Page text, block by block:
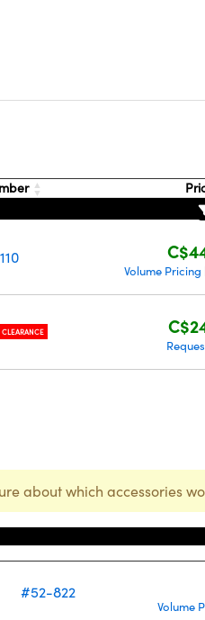
Volume Pricing
CLEARANCE
about which accessories
#52-822
Volume